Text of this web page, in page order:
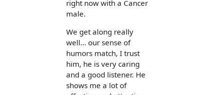
right now with a Cancer
male.
We get along really
well... our sense of
humors match, I trust
him, he is very caring
and a good listener. He
shows me a lot of